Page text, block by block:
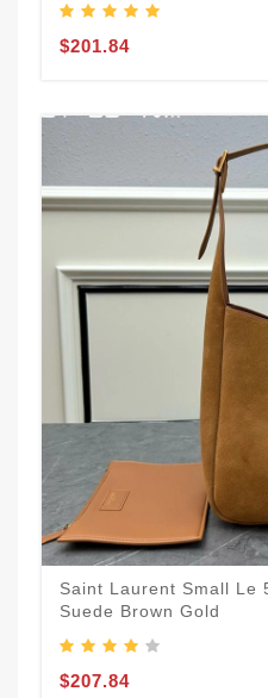
$201.84
Saint Laurent Small Le
Suede Brown Gold
$207.84